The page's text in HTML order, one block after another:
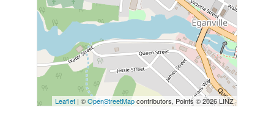
Leaflet | ©OpenStreetMapcontributors, Points © 2026 LINZ